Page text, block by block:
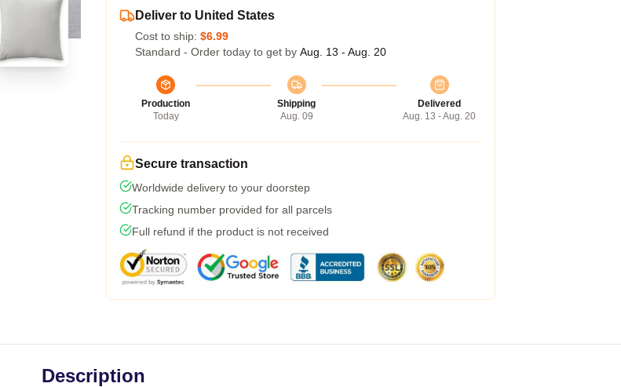
Deliver to United States
Cost to ship: $6.99
Standard - Order today to get by Aug. 13 - Aug. 20
Production
Today
Shipping
Aug. 09
Delivered
Aug. 13 - Aug. 20
Secure transaction
Worldwide delivery to your doorstep
Tracking number provided for all parcels
Full refund if the product is not received
Description